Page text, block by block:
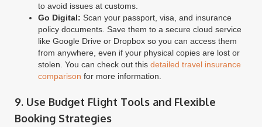
to avoid issues at customs.
Go Digital: Scan your passport, visa, and insurance
policy documents. Save them to a secure cloud service
like Google Drive or Dropbox so you can access them
from anywhere, even if your physical copies are lost or
stolen. You can check out thisdetailed travel insurance
comparison for more information.
9. Use Budget Flight Tools and Flexible
Booking Strategies